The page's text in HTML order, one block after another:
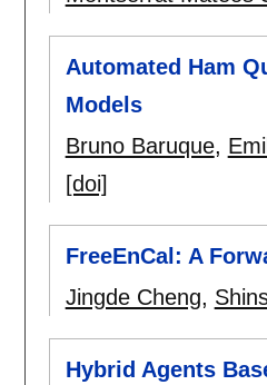
Automated Ham
Models
Bruno Baruque,
[doi]
FreeEnCal: A
Jingde Cheng,
Hybrid Agents